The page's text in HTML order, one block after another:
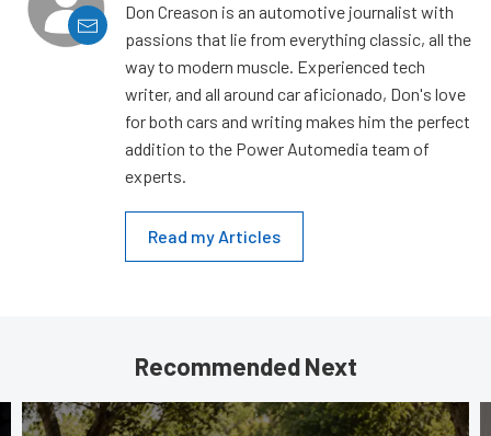
Don Creason is an automotive journalist with
passions that lie from everything classic, all the
way to modern muscle. Experienced tech
writer, and all around car aficionado, Don's love
for both cars and writing makes him the perfect
addition to the Power Automedia team of
experts.
Read my Articles
Recommended Next